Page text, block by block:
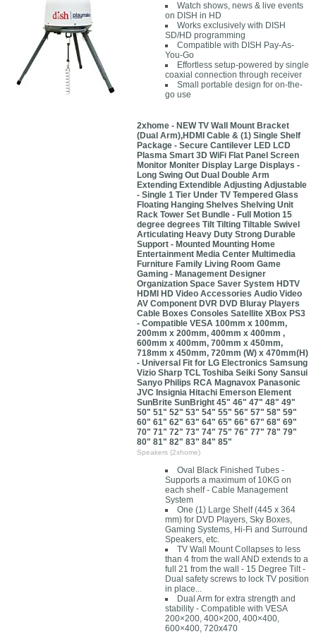
Watch shows, news & live events
on DISH in HD
Works exclusively with DISH
SD/HD programming
Compatible with DISH Pay-As-
You-Go
Effortless setup-powered by single
coaxial connection through receiver
Small portable design for on-the-
go use
2xhome - NEW TV Wall Mount Bracket
(Dual Arm),HDMI Cable & (1) Single Shelf
Package - Secure Cantilever LED LCD
Plasma Smart 3D WiFi Flat Panel Screen
Monitor Moniter Display Large Displays -
Long Swing Out Dual Double Arm
Extending Extendible Adjusting Adjustable
- Single 1 Tier Under TV Tempered Glass
Floating Hanging Shelves Shelving Unit
Rack Tower Set Bundle - Full Motion 15
degree degrees Tilt Tilting Tiltable Swivel
Articulating Heavy Duty Strong Durable
Support - Mounted Mounting Home
Entertainment Media Center Multimedia
Furniture Family Living Room Game
Gaming - Management Designer
Organization Space Saver System HDTV
HDMI HD Video Accessories Audio Video
AV Component DVR DVD Bluray Players
Cable Boxes Consoles Satellite XBox PS3
- Compatible VESA 100mm x 100mm,
200mm x 200mm, 400mm x 400mm ,
600mm x 400mm, 700mm x 450mm,
718mm x 450mm, 720mm (W) x 470mm(H)
- Universal Fit for LG Electronics Samsung
Vizio Sharp TCL Toshiba Seiki Sony Sansui
Sanyo Philips RCA Magnavox Panasonic
JVC Insignia Hitachi Emerson Element
SunBrite SunBright 45" 46" 47" 48" 49"
50" 51" 52" 53" 54" 55" 56" 57" 58" 59"
60" 61" 62" 63" 64" 65" 66" 67" 68" 69"
70" 71" 72" 73" 74" 75" 76" 77" 78" 79"
80" 81" 82" 83" 84" 85"
Speakers (2xhome)
Oval Black Finished Tubes -
Supports a maximum of 10KG on
each shelf - Cable Management
System
One (1) Large Shelf (445 x 364
mm) for DVD Players, Sky Boxes,
Gaming Systems, Hi-Fi and Surround
Speakers, etc.
TV Wall Mount Collapses to less
than 4 from the wall AND extends to a
full 21 from the wall - 15 Degree Tilt -
Dual safety screws to lock TV position
in place...
Dual Arm for extra strength and
stability - Compatible with VESA
200×200, 400×200, 400×400,
600×400, 720x470